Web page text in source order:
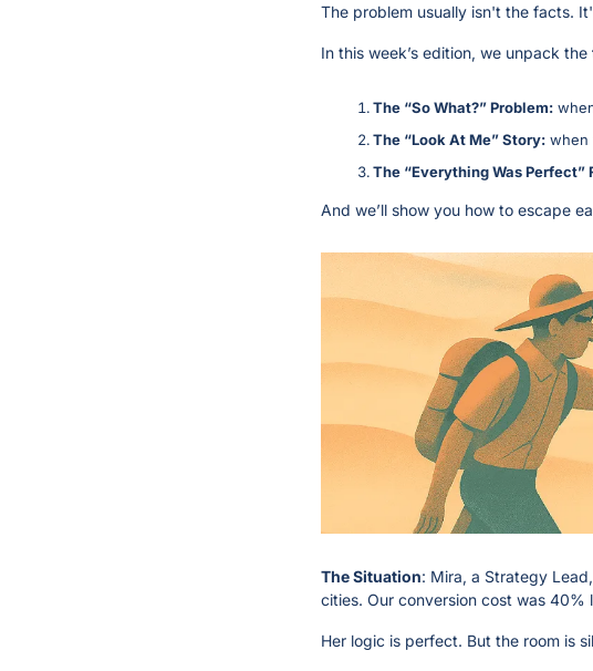
The problem usually isn't the facts.
In this week’s edition, we unpack the
The “So What?” Problem:
The “Look At Me” Story: when
The “Everything Was Perfect”
And we’ll show you how to escape
The Situation: Mira, a Strategy
cities. Our conversion cost was 40%
Her logic is perfect. But the room is